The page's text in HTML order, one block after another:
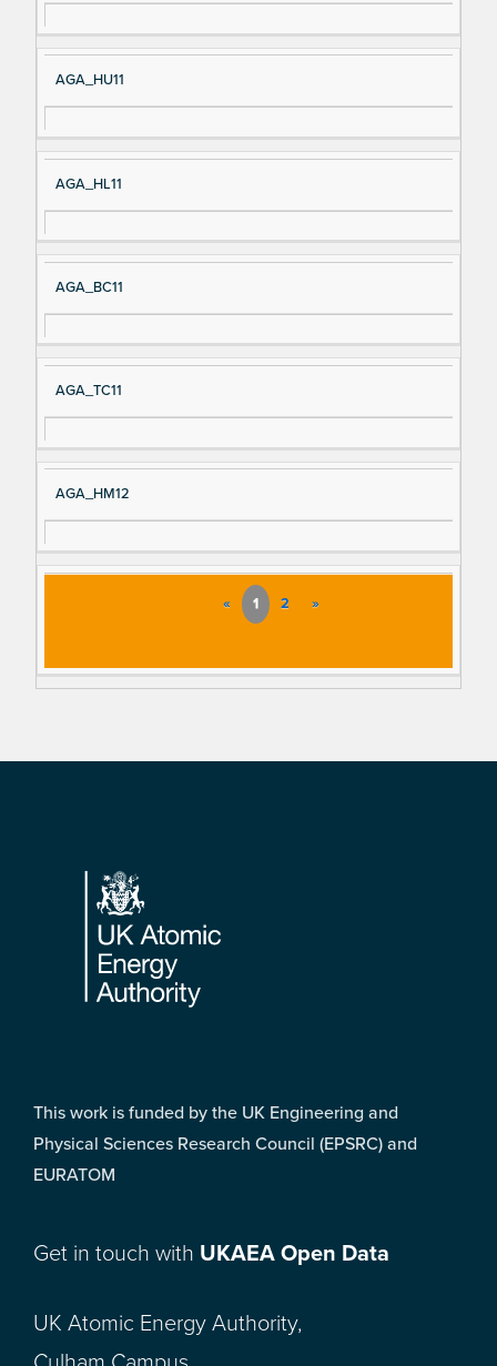
AGA_HU11
AGA_HL11
AGA_BC11
AGA_TC11
AGA_HM12
« 1 2 »
Footer
This work is funded by the UK Engineering and
Physical Sciences Research Council (EPSRC) and
EURATOM
Get in touch with UKAEA Open Data
UK Atomic Energy Authority,